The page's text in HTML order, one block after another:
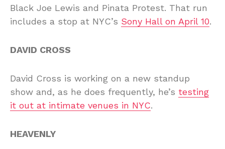
Black Joe Lewis and Pinata Protest. That run
includes a stop at NYC’s Sony Hall on April 10.
DAVID CROSS
David Cross is working on a new standup
show and, as he does frequently, he’s testing
it out at intimate venues in NYC.
HEAVENLY